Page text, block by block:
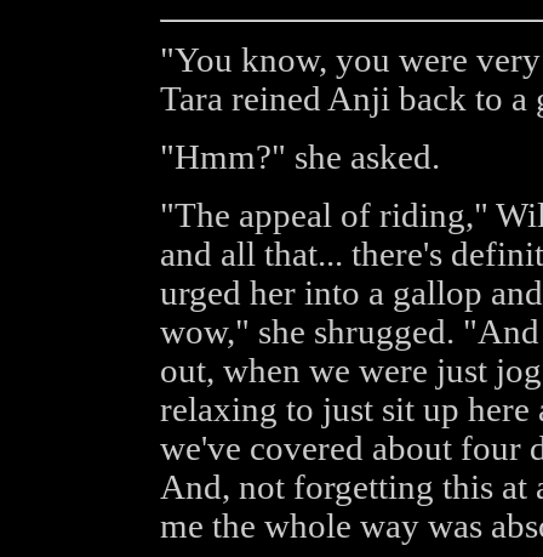
"You know, you were
Tara reined Anji back to a
"Hmm?" she asked.
"The appeal of riding,"
and all that... there's
urged her into a gallop
wow," she shrugged.
out, when we were just
relaxing to just sit up
we've covered about four
And, not forgetting this at
me the whole way was